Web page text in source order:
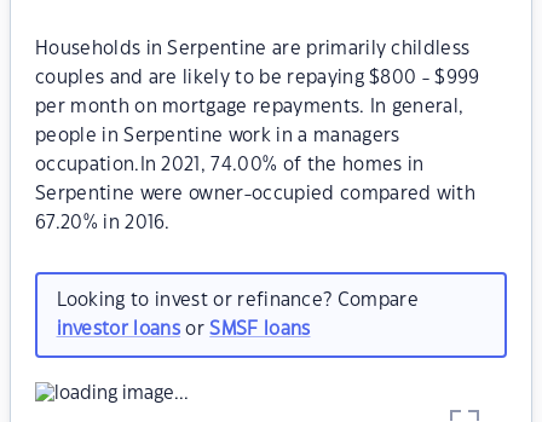
Households in Serpentine are primarily childless
couples and are likely to be repaying $800 - $999
per month on mortgage repayments. In general,
people in Serpentine work in a managers
occupation.In 2021, 74.00% of the homes in
Serpentine were owner-occupied compared with
67.20% in 2016.
Looking to invest or refinance? Compare
investor loansorSMSF loans